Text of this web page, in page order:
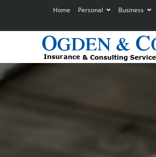
Home Personal Business